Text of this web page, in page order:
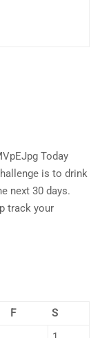
Today
is to drink
next 30 days.
track your
F
S